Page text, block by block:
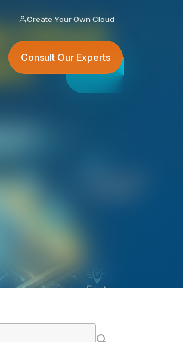
Create Your Own Cloud
Consult Our Experts